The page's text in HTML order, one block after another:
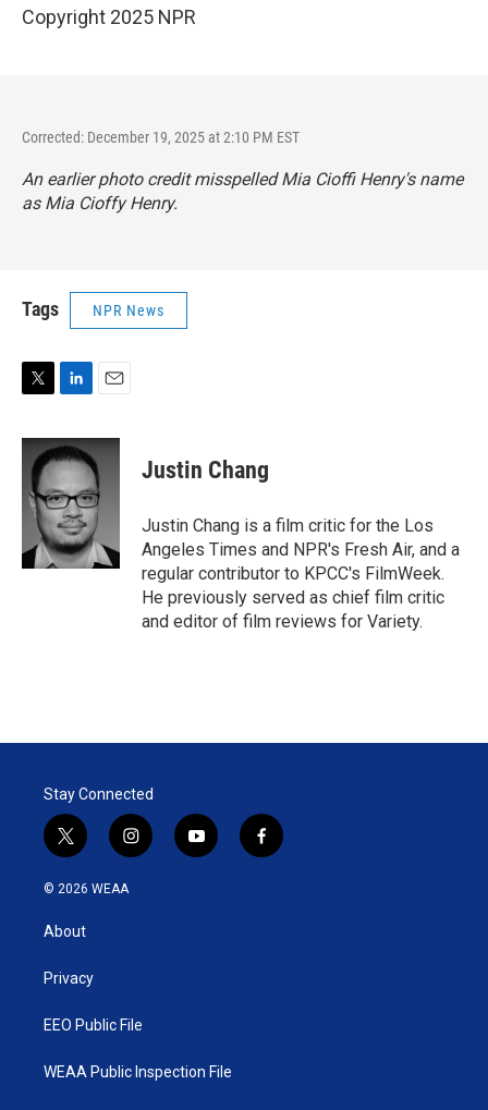
Copyright 2025 NPR
Corrected: December 19, 2025 at 2:10 PM EST
An earlier photo credit misspelled Mia Cioffi Henry's name
as Mia Cioffy Henry.
Tags NPR News
i
e
n
k
d
I
n
a
i
l
Justin Chang
Justin Chang is a film critic for the Los
Angeles Times and NPR's Fresh Air, and a
regular contributor to KPCC's FilmWeek.
He previously served as chief film critic
and editor of film reviews for Variety.
Stay Connected
t
w
i
t
e
i
n
y
o
f
a
© 2026 WEAA
About
Privacy
EEO Public File
WEAA Public Inspection File